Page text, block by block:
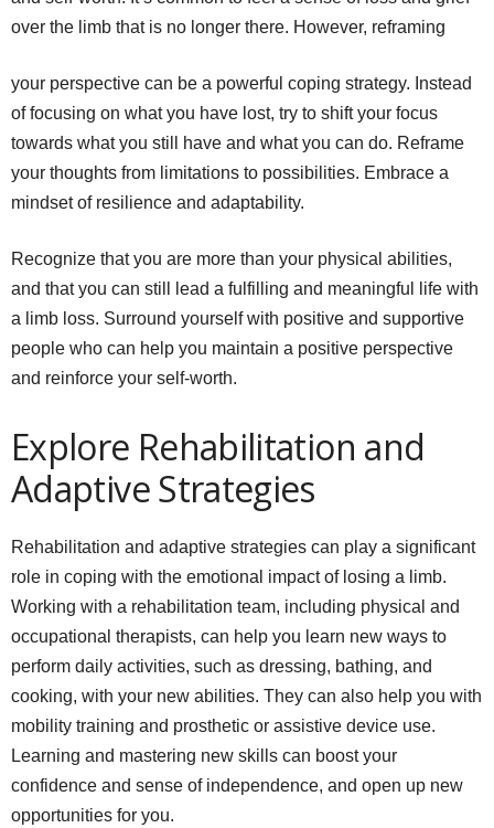
over the limb that is no longer there. However, reframing
your perspective can be a powerful coping strategy. Instead
of focusing on what you have lost, try to shift your focus
towards what you still have and what you can do. Reframe
your thoughts from limitations to possibilities. Embrace a
mindset of resilience and adaptability.
Recognize that you are more than your physical abilities,
and that you can still lead a fulfilling and meaningful life with
a limb loss. Surround yourself with positive and supportive
people who can help you maintain a positive perspective
and reinforce your self-worth.
Explore Rehabilitation and
Adaptive Strategies
Rehabilitation and adaptive strategies can play a significant
role in coping with the emotional impact of losing a limb.
Working with a rehabilitation team, including physical and
occupational therapists, can help you learn new ways to
perform daily activities, such as dressing, bathing, and
cooking, with your new abilities. They can also help you with
mobility training and prosthetic or assistive device use.
Learning and mastering new skills can boost your
confidence and sense of independence, and open up new
opportunities for you.